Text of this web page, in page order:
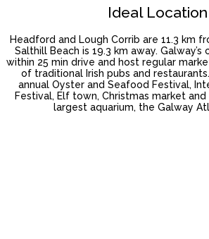
Ideal Location
Headford and Lough Corrib are 11.3 km
Salthill Beach is 19.3 km away.
within 25 min drive and host regular
of traditional Irish pubs and
annual Oyster and Seafood Festival,
Festival, Elf town, Christmas market and
largest aquarium, the Galway